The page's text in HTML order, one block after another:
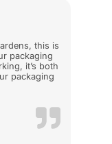
this is
packaging
it’s both
packaging